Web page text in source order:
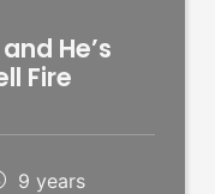
He’s
Fire
9 years